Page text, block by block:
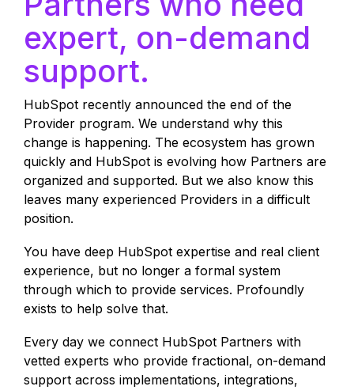
expert, on-demand
support.
HubSpot recently announced the end of the
Provider program. We understand why this
change is happening. The ecosystem has grown
quickly and HubSpot is evolving how Partners are
organized and supported. But we also know this
leaves many experienced Providers in a difficult
position.
You have deep HubSpot expertise and real client
experience, but no longer a formal system
through which to provide services. Profoundly
exists to help solve that.
Every day we connect HubSpot Partners with
vetted experts who provide fractional, on-demand
support across implementations, integrations,